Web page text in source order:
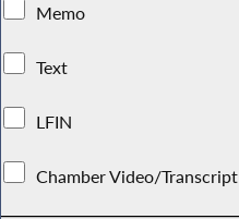
Memo
Text
LFIN
Chamber Video/Transcript